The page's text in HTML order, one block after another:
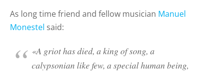
As long time friend and fellow musician Manuel
Monestel said:
«A griot has died, a king of song, a
calypsonian like few, a special human being,